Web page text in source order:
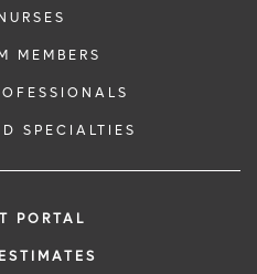
MEMBERS
SPECIALTIES
PORTAL